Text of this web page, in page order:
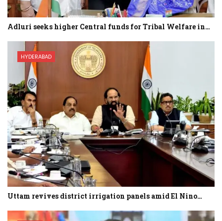
Adluri seeks higher Central funds for Tribal Welfare in…
HYDERABAD
Uttam revives district irrigation panels amid El Nino…